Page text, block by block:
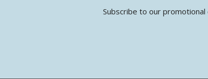
Subscribe to our